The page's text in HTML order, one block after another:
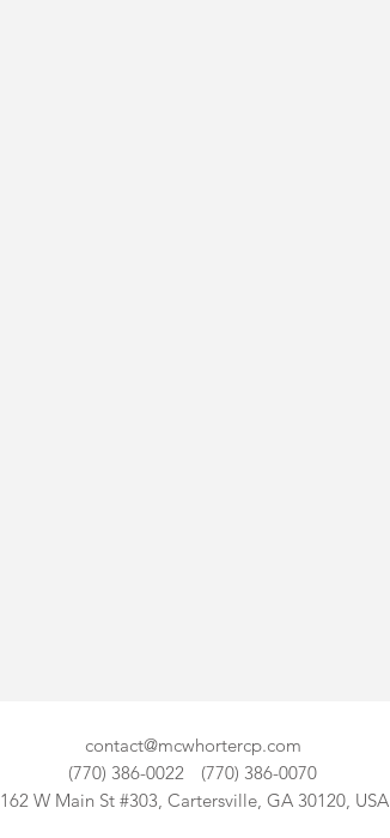
contact@mcwhortercp.com
(770) 386-0022
(770) 386-0070
162 W Main St #303, Cartersville, GA 30120, USA